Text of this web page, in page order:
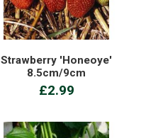
Strawberry 'Honeoye'
8.5cm/9cm
£2.99